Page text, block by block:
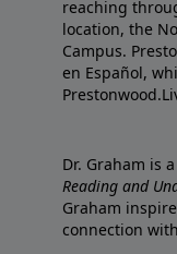
reaching
location, the
Campus.
en Español,
Dr. Graham is
Reading and
Graham
connection